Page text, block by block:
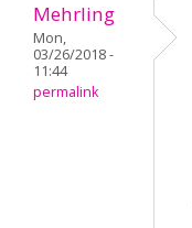
Mehrling
Mon,
03/26/2018 -
11:44
permalink